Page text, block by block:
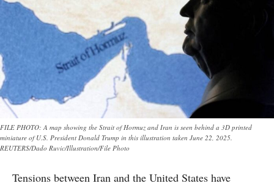
FILE PHOTO: A map showing the Strait of Hormuz and Iran is seen behind a 3D printed
miniature of U.S. President Donald Trump in this illustration taken June 22, 2025.
REUTERS/Dado Ruvic/Illustration/File Photo
Tensions between Iran and the United States have